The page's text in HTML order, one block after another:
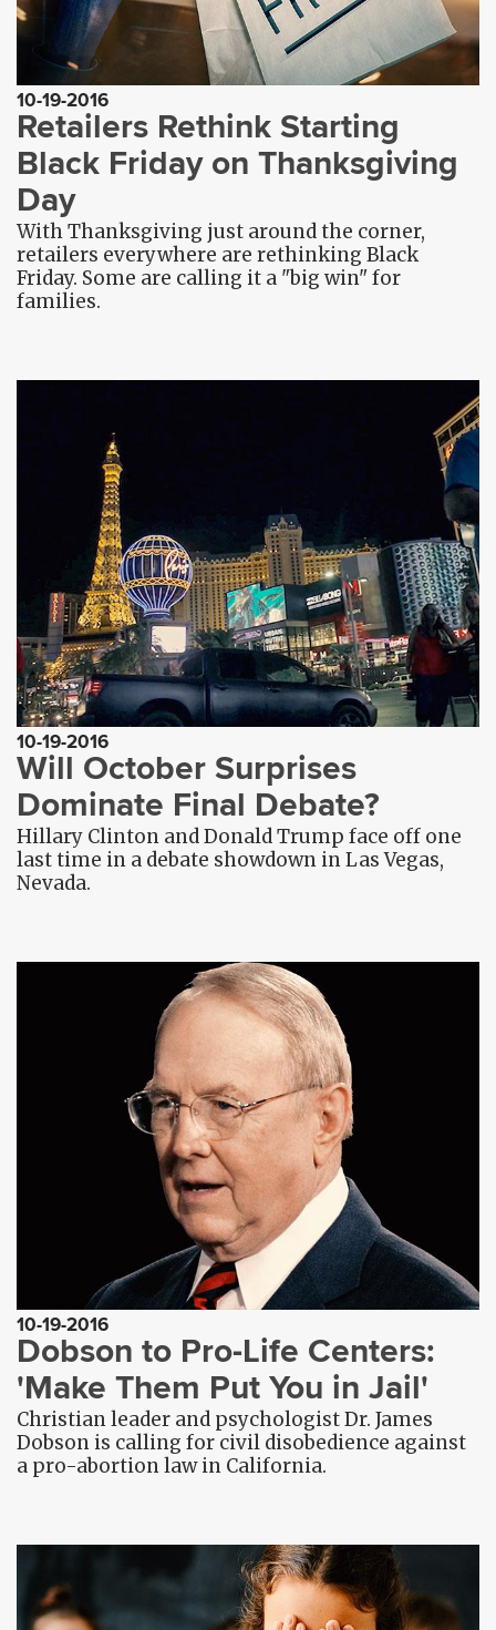
10-19-2016
Retailers Rethink Starting
Black Friday on Thanksgiving
Day
With Thanksgiving just around the corner,
retailers everywhere are rethinking Black
Friday. Some are calling it a "big win" for
families.
10-19-2016
Will October Surprises
Dominate Final Debate?
Hillary Clinton and Donald Trump face off one
last time in a debate showdown in Las Vegas,
Nevada.
10-19-2016
Dobson to Pro-Life Centers:
'Make Them Put You in Jail'
Christian leader and psychologist Dr. James
Dobson is calling for civil disobedience against
a pro-abortion law in California.